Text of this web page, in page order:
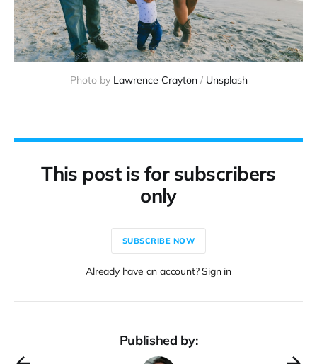
Photo by Lawrence Crayton / Unsplash
This post is for subscribers
only
SUBSCRIBE NOW
Already have an account? Sign in
Published by: